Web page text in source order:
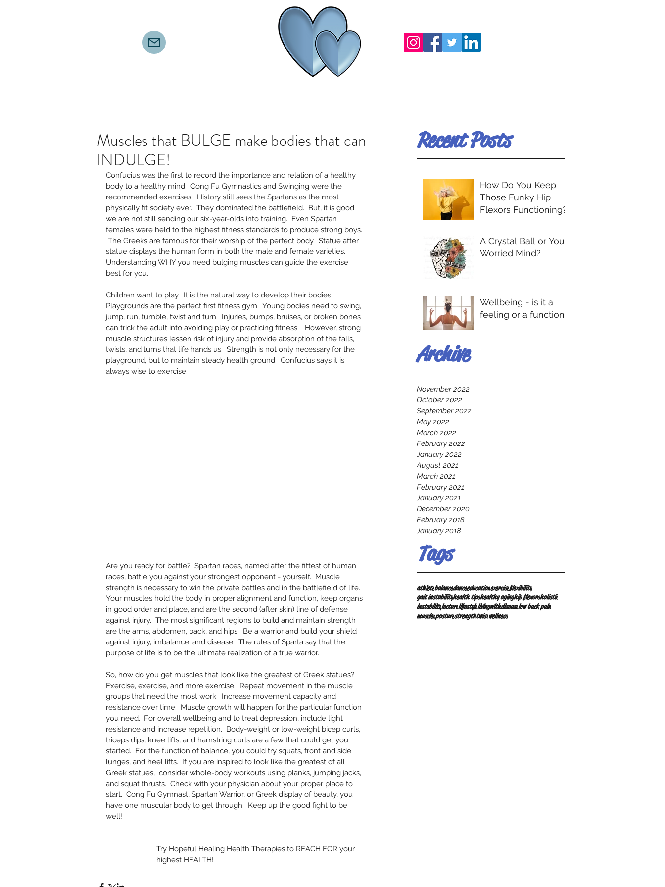
Recent Posts
How Do You Keep
Those Funky Hip
Flexors Functioning?
A Crystal Ball or Your
Worried Mind?
Wellbeing - is it a
feeling or a function?
Archive
November 2022
October 2022
September 2022
May 2022
March 2022
February 2022
January 2022
August 2021
March 2021
February 2021
January 2021
December 2020
February 2018
January 2018
Tags
athletebalancedanceeducationexerciseflexibility
gait instabilityhealth tipshealthy aginghip flexorsholistic
instabilitylecturelifestylelivingwithdiseaselow back pain
musclesposturestrengthtwistwellness
Muscles that BULGE make bodies that can
INDULGE!
Confucius was the first to record the importance and relation of a healthy
body to a healthy mind.  Cong Fu Gymnastics and Swinging were the
recommended exercises.  History still sees the Spartans as the most
physically fit society ever.  They dominated the battlefield.  But, it is good
we are not still sending our six-year-olds into training.  Even Spartan
females were held to the highest fitness standards to produce strong boys.
The Greeks are famous for their worship of the perfect body.  Statue after
statue displays the human form in both the male and female varieties.
Understanding WHY you need bulging muscles can guide the exercise
best for you.
Children want to play.  It is the natural way to develop their bodies.
Playgrounds are the perfect first fitness gym.  Young bodies need to swing,
jump, run, tumble, twist and turn.  Injuries, bumps, bruises, or broken bones
can trick the adult into avoiding play or practicing fitness.   However, strong
muscle structures lessen risk of injury and provide absorption of the falls,
twists, and turns that life hands us.  Strength is not only necessary for the
playground, but to maintain steady health ground.  Confucius says it is
always wise to exercise.
Are you ready for battle?  Spartan races, named after the fittest of human
races, battle you against your strongest opponent - yourself.  Muscle
strength is necessary to win the private battles and in the battlefield of life.
Your muscles hold the body in proper alignment and function, keep organs
in good order and place, and are the second (after skin) line of defense
against injury.  The most significant regions to build and maintain strength
are the arms, abdomen, back, and hips.  Be a warrior and build your shield
against injury, imbalance, and disease.  The rules of Sparta say that the
purpose of life is to be the ultimate realization of a true warrior.
So, how do you get muscles that look like the greatest of Greek statues?
Exercise, exercise, and more exercise.  Repeat movement in the muscle
groups that need the most work.  Increase movement capacity and
resistance over time.  Muscle growth will happen for the particular function
you need.  For overall wellbeing and to treat depression, include light
resistance and increase repetition.  Body-weight or low-weight bicep curls,
triceps dips, knee lifts, and hamstring curls are a few that could get you
started.  For the function of balance, you could try squats, front and side
lunges, and heel lifts.  If you are inspired to look like the greatest of all
Greek statues,  consider whole-body workouts using planks, jumping jacks,
and squat thrusts.  Check with your physician about your proper place to
start.  Cong Fu Gymnast, Spartan Warrior, or Greek display of beauty, you
have one muscular body to get through.  Keep up the good fight to be
well!
Try Hopeful Healing Health Therapies to REACH FOR your
highest HEALTH!